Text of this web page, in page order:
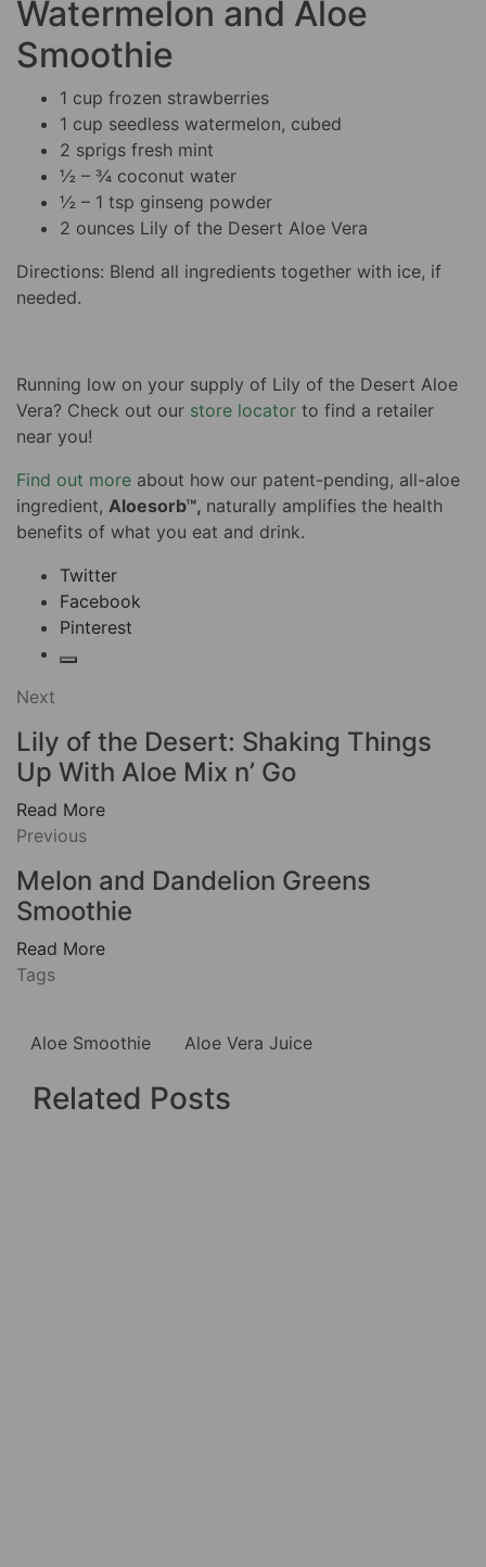
Watermelon and Aloe
Smoothie
1 cup frozen strawberries
1 cup seedless watermelon, cubed
2 sprigs fresh mint
½ – ¾ coconut water
½ – 1 tsp ginseng powder
2 ounces Lily of the Desert Aloe Vera
Directions: Blend all ingredients together with ice, if
needed.
Running low on your supply of Lily of the Desert Aloe
Vera? Check out our store locator to find a retailer
near you!
Find out more about how our patent-pending, all-aloe
ingredient, Aloesorb™, naturally amplifies the health
benefits of what you eat and drink.
Twitter
Facebook
Pinterest
Next
Lily of the Desert: Shaking Things
Up With Aloe Mix n’ Go
Read More
Previous
Melon and Dandelion Greens
Smoothie
Read More
Tags
Aloe Smoothie Aloe Vera Juice
Related Posts